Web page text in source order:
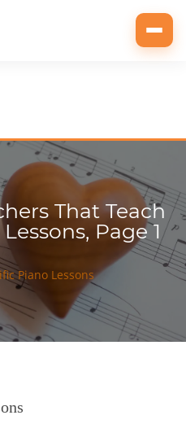
That Teach
Page 1
Piano Lessons